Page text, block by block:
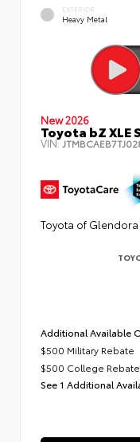
EXTERIOR
Heavy Metal
New 2026
Toyota bZ
VIN:
Toyota of
Additional Available
$500 Military Rebate
$500 College Rebate
See 1 Additional